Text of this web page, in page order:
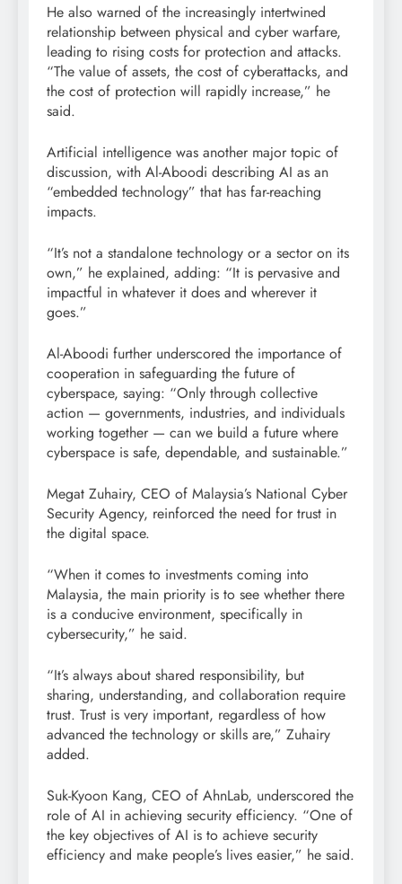
He also warned of the increasingly intertwined
relationship between physical and cyber warfare,
leading to rising costs for protection and attacks.
“The value of assets, the cost of cyberattacks, and
the cost of protection will rapidly increase,” he
said.
Artificial intelligence was another major topic of
discussion, with Al-Aboodi describing AI as an
“embedded technology” that has far-reaching
impacts.
“It’s not a standalone technology or a sector on its
own,” he explained, adding: “It is pervasive and
impactful in whatever it does and wherever it
goes.”
Al-Aboodi further underscored the importance of
cooperation in safeguarding the future of
cyberspace, saying: “Only through collective
action — governments, industries, and individuals
working together — can we build a future where
cyberspace is safe, dependable, and sustainable.”
Megat Zuhairy, CEO of Malaysia’s National Cyber
Security Agency, reinforced the need for trust in
the digital space.
“When it comes to investments coming into
Malaysia, the main priority is to see whether there
is a conducive environment, specifically in
cybersecurity,” he said.
“It’s always about shared responsibility, but
sharing, understanding, and collaboration require
trust. Trust is very important, regardless of how
advanced the technology or skills are,” Zuhairy
added.
Suk-Kyoon Kang, CEO of AhnLab, underscored the
role of AI in achieving security efficiency. “One of
the key objectives of AI is to achieve security
efficiency and make people’s lives easier,” he said.